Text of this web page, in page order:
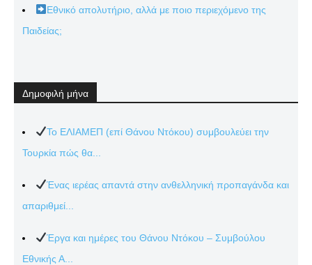
Εθνικό απολυτήριο, αλλά με ποιο περιεχόμενο της
Παιδείας;
Δημοφιλή μήνα
Το ΕΛΙΑΜΕΠ (επί Θάνου Ντόκου) συμβουλεύει την
Τουρκία πώς θα...
Ένας ιερέας απαντά στην ανθελληνική προπαγάνδα και
απαριθμεί...
Έργα και ημέρες του Θάνου Ντόκου – Συμβούλου
Εθνικής Α...